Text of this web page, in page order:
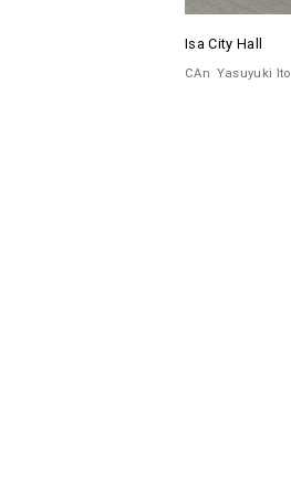
Isa City Hall
CAn Yasuyuki Ito